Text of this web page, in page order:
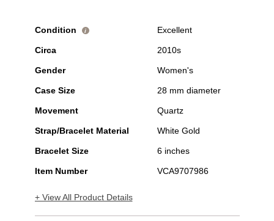
Condition i Excellent
Circa 2010s
Gender Women's
Case Size 28 mm diameter
Movement Quartz
Strap/Bracelet Material White Gold
Bracelet Size 6 inches
Item Number VCA9707986
+ View All Product Details